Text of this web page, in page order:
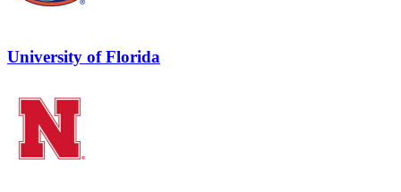
University of Florida